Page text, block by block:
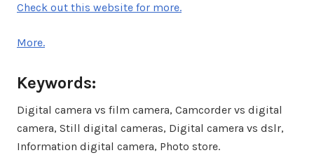
Check out this website for more.
More.
Keywords:
Digital camera vs film camera, Camcorder vs digital
camera, Still digital cameras, Digital camera vs dslr,
Information digital camera, Photo store.